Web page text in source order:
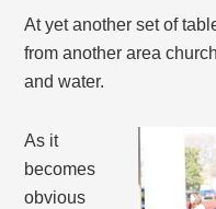
At yet another set of
from another area
and water.
As it
becomes
obvious